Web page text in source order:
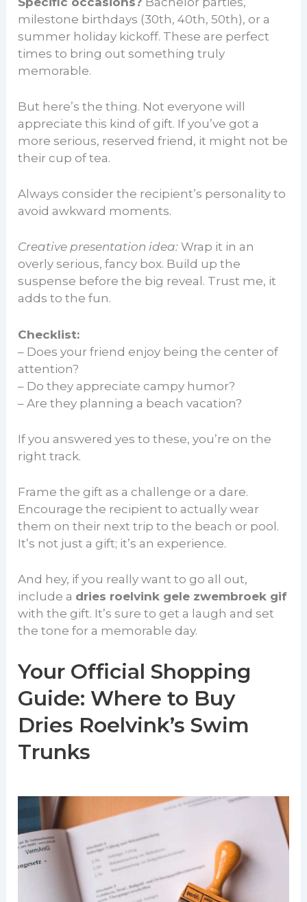
milestone birthdays (30th, 40th, 50th), or a
summer holiday kickoff. These are perfect
times to bring out something truly
memorable.
But here’s the thing. Not everyone will
appreciate this kind of gift. If you’ve got a
more serious, reserved friend, it might not be
their cup of tea.
Always consider the recipient’s personality to
avoid awkward moments.
Creative presentation idea: Wrap it in an
overly serious, fancy box. Build up the
suspense before the big reveal. Trust me, it
adds to the fun.
Checklist:
– Does your friend enjoy being the center of
attention?
– Do they appreciate campy humor?
– Are they planning a beach vacation?
If you answered yes to these, you’re on the
right track.
Frame the gift as a challenge or a dare.
Encourage the recipient to actually wear
them on their next trip to the beach or pool.
It’s not just a gift; it’s an experience.
And hey, if you really want to go all out,
include a dries roelvink gele zwembroek gif
with the gift. It’s sure to get a laugh and set
the tone for a memorable day.
Your Official Shopping
Guide: Where to Buy
Dries Roelvink’s Swim
Trunks